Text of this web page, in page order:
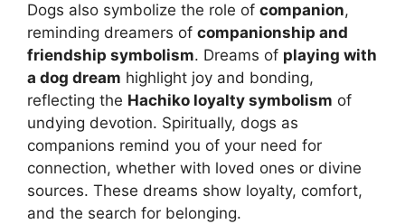
Dogs also symbolize the role of companion,
reminding dreamers of companionship and
friendship symbolism. Dreams of playing with
a dog dream highlight joy and bonding,
reflecting the Hachiko loyalty symbolism of
undying devotion. Spiritually, dogs as
companions remind you of your need for
connection, whether with loved ones or divine
sources. These dreams show loyalty, comfort,
and the search for belonging.